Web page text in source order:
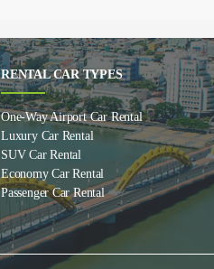
RENTAL CAR TYPES
One-Way Airport Car Rental
Luxury Car Rental
SUV Car Rental
Economy Car Rental
Passenger Car Rental